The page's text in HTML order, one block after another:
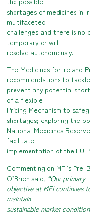
shortages of medicines in
multifaceted
challenges and there is no
temporary or will
resolve autonomously.
The Medicines for Ireland
recommendations to
prevent any potential
of a flexible
Pricing Mechanism to
shortages; exploring the
National Medicines Reserve
facilitate
implementation of the EU
Commenting on MFI’s
O’Brien said, “Our primary
objective at MFI continues
maintain
sustainable market